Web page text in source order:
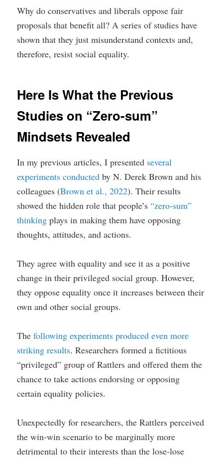
Why do conservatives and liberals oppose fair
proposals that benefit all? A series of studies have
shown that they just misunderstand contexts and,
therefore, resist social equality.
Here Is What the Previous
Studies on “Zero-sum”
Mindsets Revealed
In my previous articles, I presented several
experiments conducted by N. Derek Brown and his
colleagues (Brown et al., 2022). Their results
showed the hidden role that people’s“zero-sum”
thinking plays in making them have opposing
thoughts, attitudes, and actions.
They agree with equality and see it as a positive
change in their privileged social group. However,
they oppose equality once it increases between their
own and other social groups.
Thefollowing experiments produced even more
striking results. Researchers formed a fictitious
“privileged” group of Rattlers and offered them the
chance to take actions endorsing or opposing
certain equality policies.
Unexpectedly for researchers, the Rattlers perceived
the win-win scenario to be marginally more
detrimental to their interests than the lose-lose